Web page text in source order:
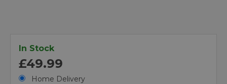
In Stock
£49.99
Home Delivery